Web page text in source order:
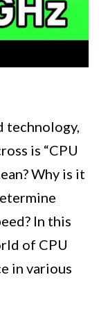
technology,
is “CPU
Why is it
In this
of CPU
in various